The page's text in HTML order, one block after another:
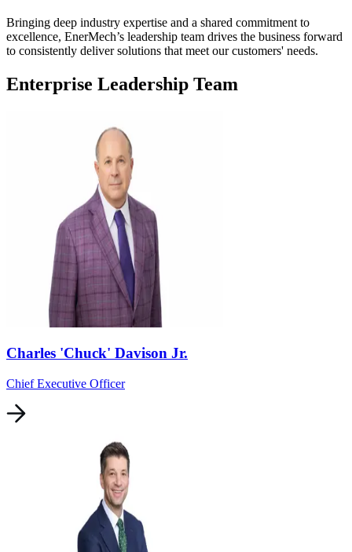
Bringing deep industry expertise and a shared commitment to
excellence, EnerMech’s leadership team drives the business forward
to consistently deliver solutions that meet our customers' needs.
Enterprise Leadership Team
Charles 'Chuck' Davison Jr.
Chief Executive Officer